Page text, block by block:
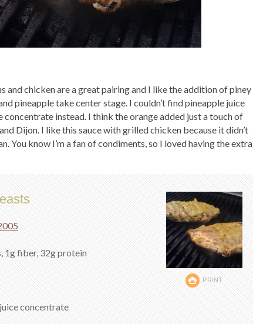
and chicken are a great pairing and I like the addition of piney
pineapple take center stage. I couldn’t find pineapple juice
instead. I think the orange added just a touch of
Dijon. I like this sauce with grilled chicken because it didn’t
You know I’m a fan of condiments, so I loved having the extra
PRINT
1g fiber, 32g protein
concentrate